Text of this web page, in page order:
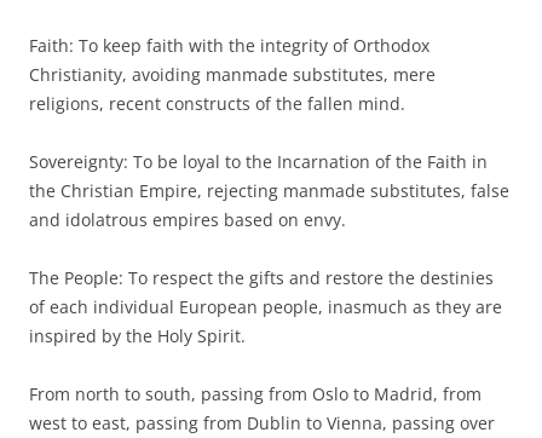
Faith: To keep faith with the integrity of Orthodox
Christianity, avoiding manmade substitutes, mere
religions, recent constructs of the fallen mind.
Sovereignty: To be loyal to the Incarnation of the Faith in
the Christian Empire, rejecting manmade substitutes, false
and idolatrous empires based on envy.
The People: To respect the gifts and restore the destinies
of each individual European people, inasmuch as they are
inspired by the Holy Spirit.
From north to south, passing from Oslo to Madrid, from
west to east, passing from Dublin to Vienna, passing over